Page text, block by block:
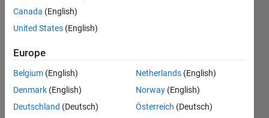
Avital
13 Mar
2022
2
Answer
Canada (English)
United States (English)
Europe
Belgium (English)
Denmark (English)
Deutschland (Deutsch)
Netherlands (English)
Norway (English)
Österreich (Deutsch)